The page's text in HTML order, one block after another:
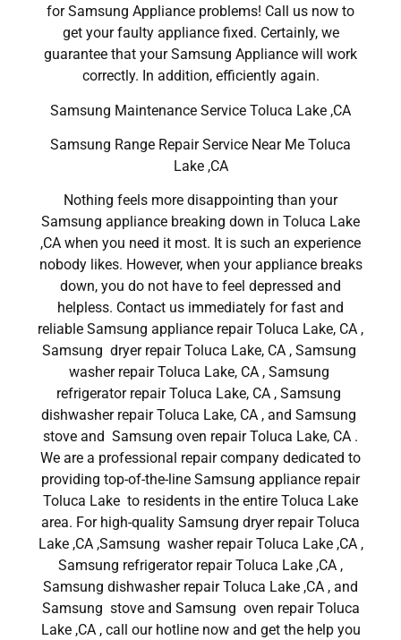
for Samsung Appliance problems! Call us now to
get your faulty appliance fixed. Certainly, we
guarantee that your Samsung Appliance will work
correctly. In addition, efficiently again.
Samsung Maintenance Service Toluca Lake ,CA
Samsung Range Repair Service Near Me Toluca
Lake ,CA
Nothing feels more disappointing than your
Samsung appliance breaking down in Toluca Lake
,CA when you need it most. It is such an experience
nobody likes. However, when your appliance breaks
down, you do not have to feel depressed and
helpless. Contact us immediately for fast and
reliable Samsung appliance repair Toluca Lake, CA ,
Samsung dryer repair Toluca Lake, CA , Samsung
washer repair Toluca Lake, CA , Samsung
refrigerator repair Toluca Lake, CA , Samsung
dishwasher repair Toluca Lake, CA , and Samsung
stove and Samsung oven repair Toluca Lake, CA .
We are a professional repair company dedicated to
providing top-of-the-line Samsung appliance repair
Toluca Lake to residents in the entire Toluca Lake
area. For high-quality Samsung dryer repair Toluca
Lake ,CA ,Samsung washer repair Toluca Lake ,CA ,
Samsung refrigerator repair Toluca Lake ,CA ,
Samsung dishwasher repair Toluca Lake ,CA , and
Samsung stove and Samsung oven repair Toluca
Lake ,CA , call our hotline now and get the help you